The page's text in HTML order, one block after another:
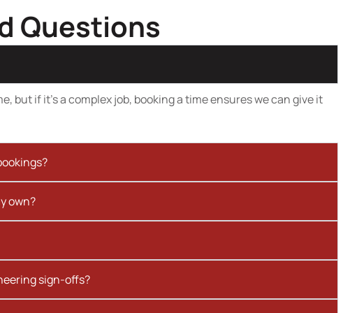
Questions
but if it’s a complex job, booking a time ensures we can give it
own?
sign-offs?